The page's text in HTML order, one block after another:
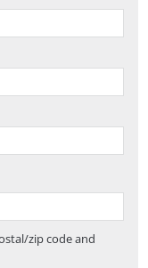
zip code and